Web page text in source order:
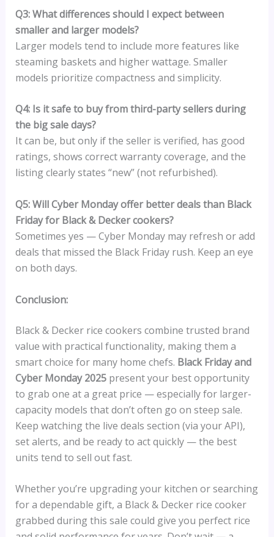
Q3: What differences should I expect between
smaller and larger models?
Larger models tend to include more features like
steaming baskets and higher wattage. Smaller
models prioritize compactness and simplicity.
Q4: Is it safe to buy from third-party sellers during
the big sale days?
It can be, but only if the seller is verified, has good
ratings, shows correct warranty coverage, and the
listing clearly states “new” (not refurbished).
Q5: Will Cyber Monday offer better deals than Black
Friday for Black & Decker cookers?
Sometimes yes — Cyber Monday may refresh or add
deals that missed the Black Friday rush. Keep an eye
on both days.
Conclusion:
Black & Decker rice cookers combine trusted brand
value with practical functionality, making them a
smart choice for many home chefs. Black Friday and
Cyber Monday 2025present your best opportunity
to grab one at a great price — especially for larger-
capacity models that don’t often go on steep sale.
Keep watching the live deals section (via your API),
set alerts, and be ready to act quickly — the best
units tend to sell out fast.
Whether you’re upgrading your kitchen or searching
for a dependable gift, a Black & Decker rice cooker
grabbed during this sale could give you perfect rice